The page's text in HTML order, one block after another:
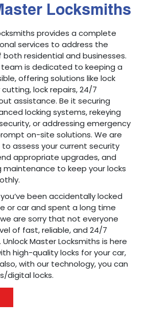
Locksmiths
provides a complete
services to address the
both residential and businesses.
team is dedicated to keeping a
offering solutions like lock
lock repairs, 24/7
assistance. Be it securing
locking systems, rekeying
or addressing emergency
on-site solutions. We are
assess your current security
appropriate upgrades, and
maintenance to keep your locks
been accidentally locked
or car and spent a long time
are sorry that not everyone
of fast, reliable, and 24/7
Master Locksmiths is here
high-quality locks for your car,
with our technology, you can
digital locks.